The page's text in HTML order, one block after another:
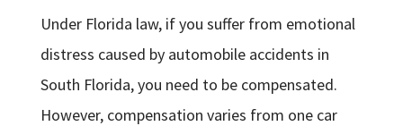
Under Florida law, if you suffer from emotional
distress caused by automobile accidents in
South Florida, you need to be compensated.
However, compensation varies from one car